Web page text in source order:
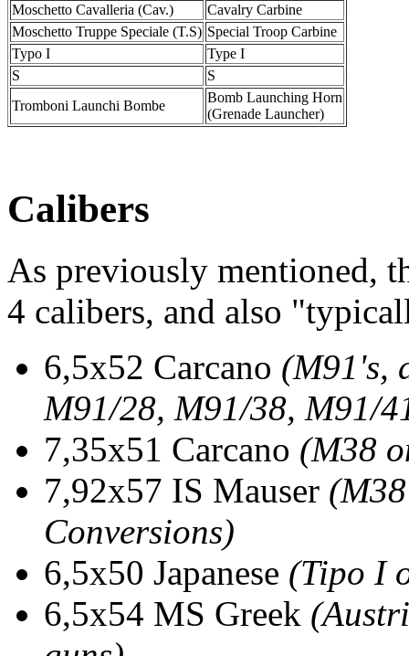
Moschetto Cavalleria (Cav.)
Cavalry Carbine
Moschetto Truppe Speciale (T.S) Special Troop Carbine
Typo I
Type I
S
S
Tromboni Launchi Bombe
Bomb Launching Horn
(Grenade Launcher)
Calibers
As previously mentioned,
4 calibers, and also
6,5x52 Carcano (M91's,
M91/28, M91/38, M91/
7,35x51 Carcano (M38
7,92x57 IS Mauser
Conversions)
6,5x50 Japanese (Tipo I
6,5x54 MS Greek